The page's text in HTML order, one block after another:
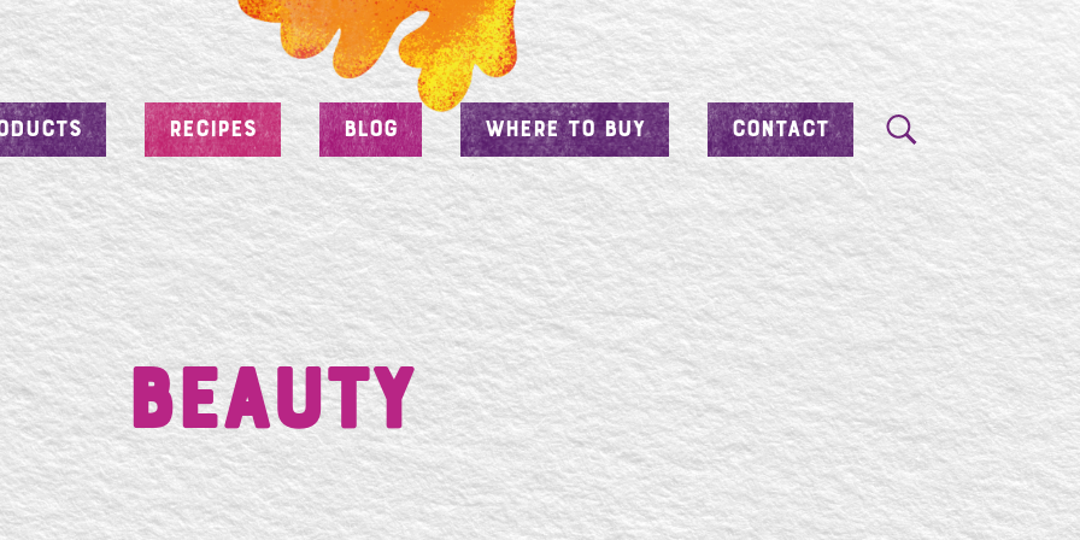
RECIPES BLOG WHERE TO BUY CONTACT
Beauty